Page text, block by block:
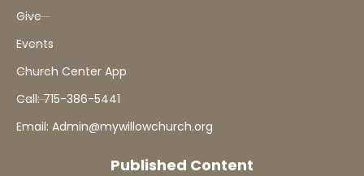
Give
Events
Church Center App
Call: 715-386-5441
Email: Admin@mywillowchurch.org
Published Content